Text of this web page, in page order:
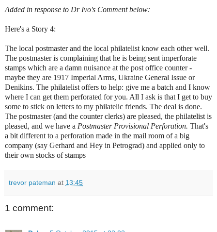
Added in response to Dr Ivo's Comment below:
Here's a Story 4:
The local postmaster and the local philatelist know each other well.
The postmaster is complaining that he is being sent imperforate
stamps which are a damn nuisance at the post office counter -
maybe they are 1917 Imperial Arms, Ukraine General Issue or
Denikins. The philatelist offers to help: give me a batch and I know
where I can get them perforated for you. All I ask is that I get to buy
some to stick on letters to my philatelic friends. The deal is done.
The postmaster (and the counter clerks) are pleased, the philatelist is
pleased, and we have a Postmaster Provisional Perforation. That's
a bit different to a perforation made in the mail room of a big
company (say Gerhard and Hey in Petrograd) and applied only to
their own stocks of stamps
trevor pateman at 13:45
1 comment: